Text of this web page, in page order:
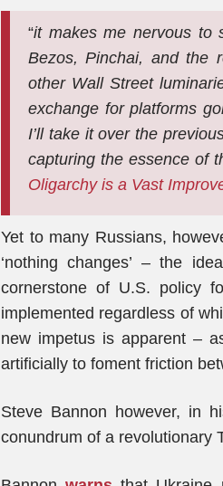
“it makes me nervous to
Bezos, Pinchai, and the
other Wall Street
exchange for platforms
I’ll take it over the
capturing the essence of
Oligarchy is a Vast
Yet to many Russians,
‘nothing changes’ – the
cornerstone of U.S. policy
implemented regardless of
new impetus is apparent –
artificially to foment friction
Steve Bannon however, in
conundrum of a revolutionary